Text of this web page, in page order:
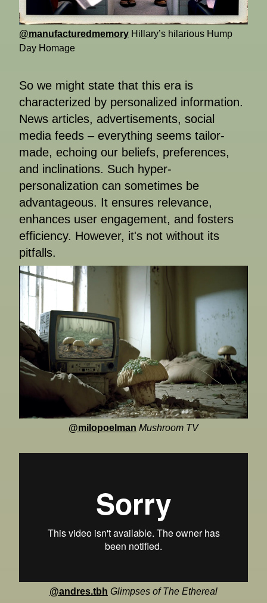
@manufacturedmemory Hillary’s hilarious Hump
Day Homage
So we might state that this era is
characterized by personalized information.
News articles, advertisements, social
media feeds – everything seems tailor-
made, echoing our beliefs, preferences,
and inclinations. Such hyper-
personalization can sometimes be
advantageous. It ensures relevance,
enhances user engagement, and fosters
efficiency. However, it's not without its
pitfalls.
@milopoelman Mushroom TV
@andres.tbh Glimpses of The Ethereal